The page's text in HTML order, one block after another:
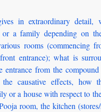
in extraordinary detail,
a family depending on
rooms (commencing
entrance); what is
entrance from the
causative effects, how
or a house with respect to
room, the kitchen